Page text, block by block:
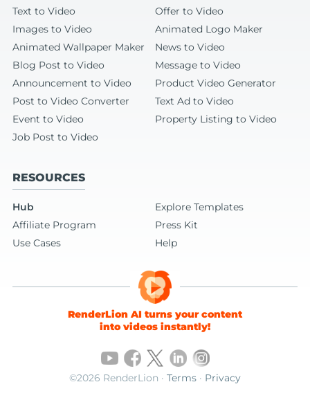
Text to Video
Offer to Video
Images to Video
Animated Logo Maker
Animated Wallpaper Maker
News to Video
Blog Post to Video
Message to Video
Announcement to Video
Product Video Generator
Post to Video Converter
Text Ad to Video
Event to Video
Property Listing to Video
Job Post to Video
RESOURCES
Hub
Explore Templates
Affiliate Program
Press Kit
Use Cases
Help
RenderLion AI turns your content
into videos instantly!
©2026 RenderLion · Terms · Privacy